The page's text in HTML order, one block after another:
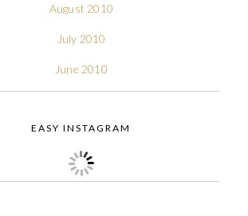
August 2010
July 2010
June 2010
EASY INSTAGRAM